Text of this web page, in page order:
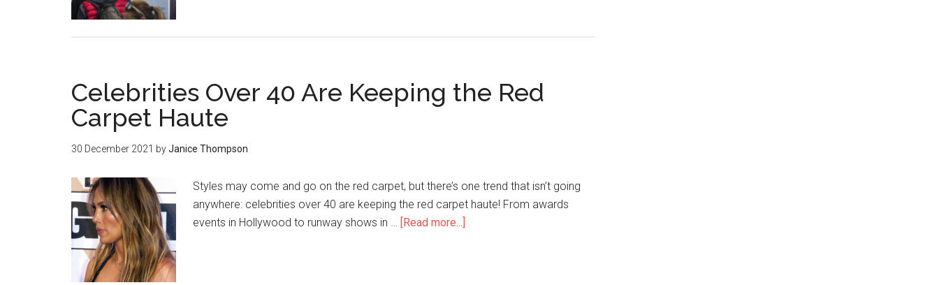
Celebrities Over 40 Are Keeping the Red
Carpet Haute
30 December 2021 byJanice Thompson
Styles may come and go on the red carpet, but there’s one trend that isn’t going
anywhere: celebrities over 40 are keeping the red carpet haute! From awards
events in Hollywood to runway shows in … [Read more...]